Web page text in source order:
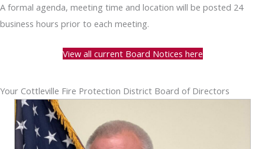
A formal agenda, meeting time and location will be posted 24
business hours prior to each meeting.
View all current Board Notices here
Your Cottleville Fire Protection District Board of Directors